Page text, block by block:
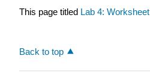
This page titled Lab 4: Worksheet
Back to top